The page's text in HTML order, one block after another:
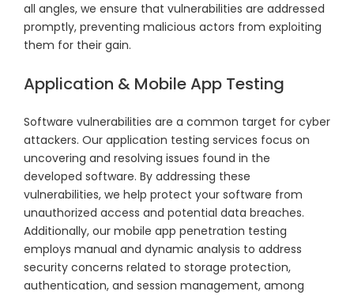
all angles, we ensure that vulnerabilities are addressed
promptly, preventing malicious actors from exploiting
them for their gain.
Application & Mobile App Testing
Software vulnerabilities are a common target for cyber
attackers. Our application testing services focus on
uncovering and resolving issues found in the
developed software. By addressing these
vulnerabilities, we help protect your software from
unauthorized access and potential data breaches.
Additionally, our mobile app penetration testing
employs manual and dynamic analysis to address
security concerns related to storage protection,
authentication, and session management, among